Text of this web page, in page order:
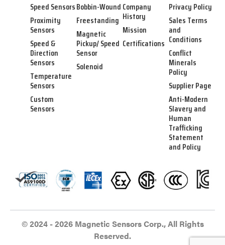
Speed Sensors
Proximity
Sensors
Speed &
Direction
Sensors
Temperature
Sensors
Custom
Sensors
Bobbin-Wound
Freestanding
Magnetic
Pickup/ Speed
Sensor
Solenoid
Company
History
Mission
Certifications
Privacy Policy
Sales Terms
and
Conditions
Conflict
Minerals
Policy
Supplier Page
Anti-Modern
Slavery and
Human
Trafficking
Statement
and Policy
© 2024 - 2026 Magnetic Sensors Corp., All Rights
Reserved.